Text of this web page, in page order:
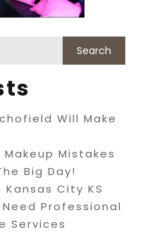
Will Make
Mistakes
Big Day!
City KS
Professional
Services